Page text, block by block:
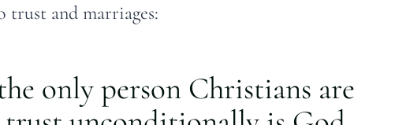
trust and marriages:
only person Christians are